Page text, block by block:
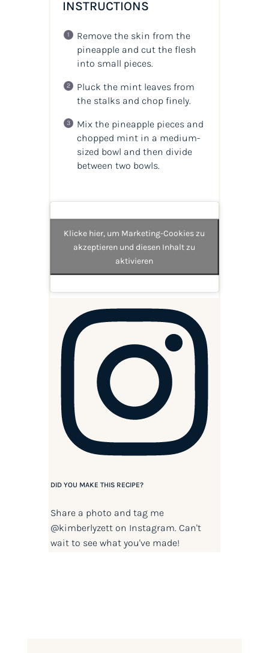
INSTRUCTIONS
Remove the skin from the
pineapple and cut the flesh
into small pieces.
Pluck the mint leaves from
the stalks and chop finely.
Mix the pineapple pieces and
chopped mint in a medium-
sized bowl and then divide
between two bowls.
Klicke hier, um Marketing-Cookies zu
akzeptieren und diesen Inhalt zu
aktivieren
DID YOU MAKE THIS RECIPE?
Share a photo and tag me
@kimberlyzetton Instagram. Can't
wait to see what you've made!